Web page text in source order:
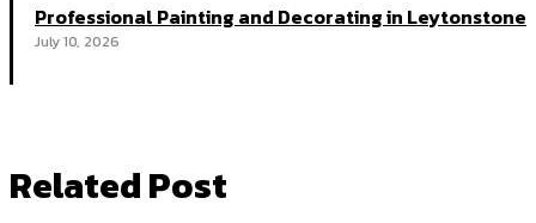
Professional Painting and Decorating in Leytonstone
July 10, 2026
Related Post